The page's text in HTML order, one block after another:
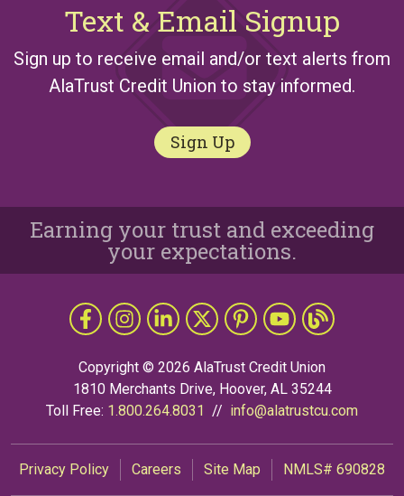
Text & Email Signup
Sign up to receive email and/or text alerts from
AlaTrust Credit Union to stay informed.
Sign Up
Earning your trust and exceeding
your expectations.
Follow UsLike us on Facebook
Follow us on Instragram
Connect with us on LinkedIn
Follow us on X
Follow Us on Pinterest
Follow us onThe Grapevine
Copyright © 2026 AlaTrust Credit Union
1810 Merchants Drive, Hoover, AL 35244
Toll Free: 1.800.264.8031 // info@alatrustcu.com
Privacy Policy Careers Site Map NMLS# 690828